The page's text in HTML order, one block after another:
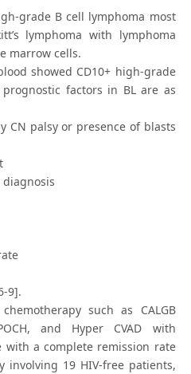
grade B cell lymphoma most
lymphoma with lymphoma
marrow cells.
showed CD10+ high-grade
factors in BL are as
CN palsy or presence of blasts
9].
such as CALGB
and Hyper CVAD with
a complete remission rate
19 HIV-free patients,